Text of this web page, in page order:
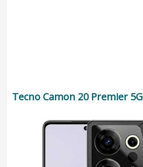
Tecno Camon 20 Premier 5G